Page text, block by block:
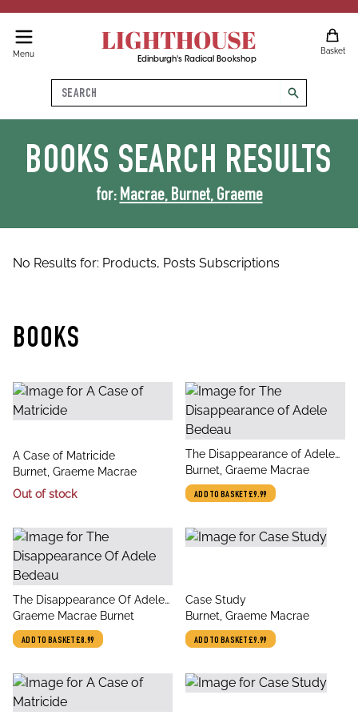
Menu LIGHTHOUSE
Edinburgh's Radical Bookshop
Basket
Search
search
BOOKS SEARCH RESULTS
for: Macrae, Burnet, Graeme
No Results for: Products, Posts Subscriptions
BOOKS
title
A Case of Matricide
author
Burnet, Graeme Macrae
Out of stock
title
The Disappearance of Adele
Bedeau
author
Burnet, Graeme Macrae
ADD TO BASKET£9.99
title
The Disappearance Of Adele
Bedeau
author
Graeme Macrae Burnet
ADD TO BASKET£8.99
title
Case Study
author
Burnet, Graeme Macrae
ADD TO BASKET£9.99